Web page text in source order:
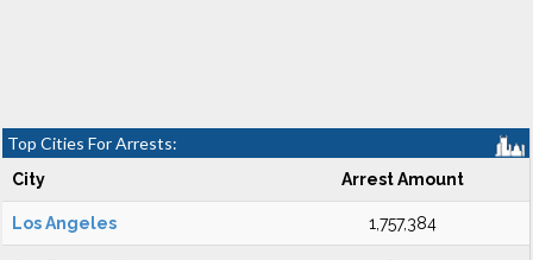
Top Cities For Arrests:
City Arrest Amount
Los Angeles 1,757,384